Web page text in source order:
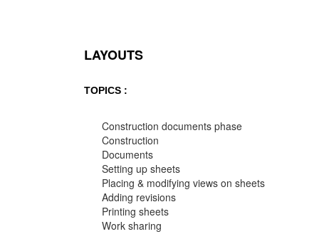
LAYOUTS
TOPICS :
Construction documents phase
Construction
Documents
Setting up sheets
Placing & modifying views on sheets
Adding revisions
Printing sheets
Work sharing